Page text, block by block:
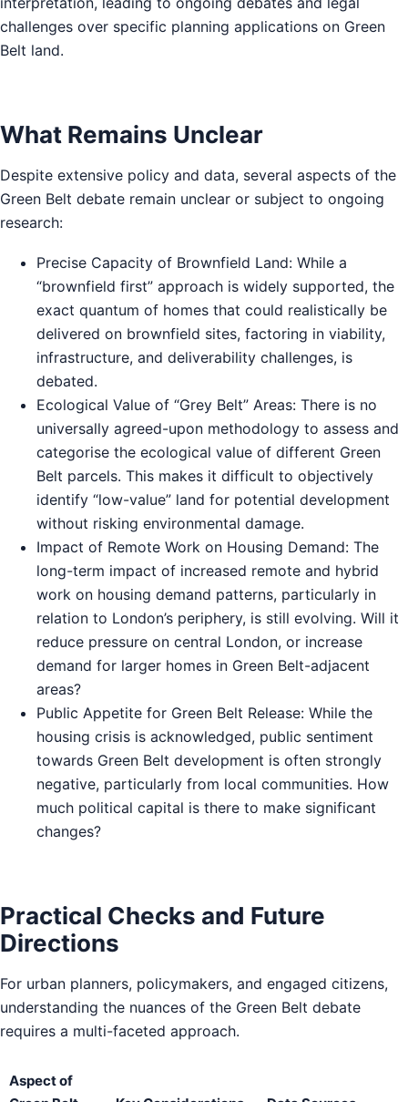
challenges over specific planning applications on Green
Belt land.
What Remains Unclear
Despite extensive policy and data, several aspects of the
Green Belt debate remain unclear or subject to ongoing
research:
Precise Capacity of Brownfield Land: While a
“brownfield first” approach is widely supported, the
exact quantum of homes that could realistically be
delivered on brownfield sites, factoring in viability,
infrastructure, and deliverability challenges, is
debated.
Ecological Value of “Grey Belt” Areas: There is no
universally agreed-upon methodology to assess and
categorise the ecological value of different Green
Belt parcels. This makes it difficult to objectively
identify “low-value” land for potential development
without risking environmental damage.
Impact of Remote Work on Housing Demand: The
long-term impact of increased remote and hybrid
work on housing demand patterns, particularly in
relation to London’s periphery, is still evolving. Will it
reduce pressure on central London, or increase
demand for larger homes in Green Belt-adjacent
areas?
Public Appetite for Green Belt Release: While the
housing crisis is acknowledged, public sentiment
towards Green Belt development is often strongly
negative, particularly from local communities. How
much political capital is there to make significant
changes?
Practical Checks and Future
Directions
For urban planners, policymakers, and engaged citizens,
understanding the nuances of the Green Belt debate
requires a multi-faceted approach.
Aspect of